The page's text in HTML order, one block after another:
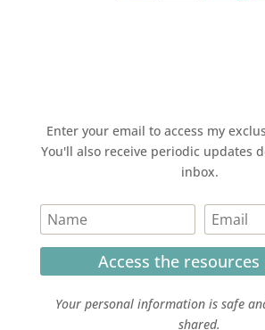
Enter your email to access my
You'll also receive periodic updates
inbox.
Access the resources
Your personal information is safe
shared.